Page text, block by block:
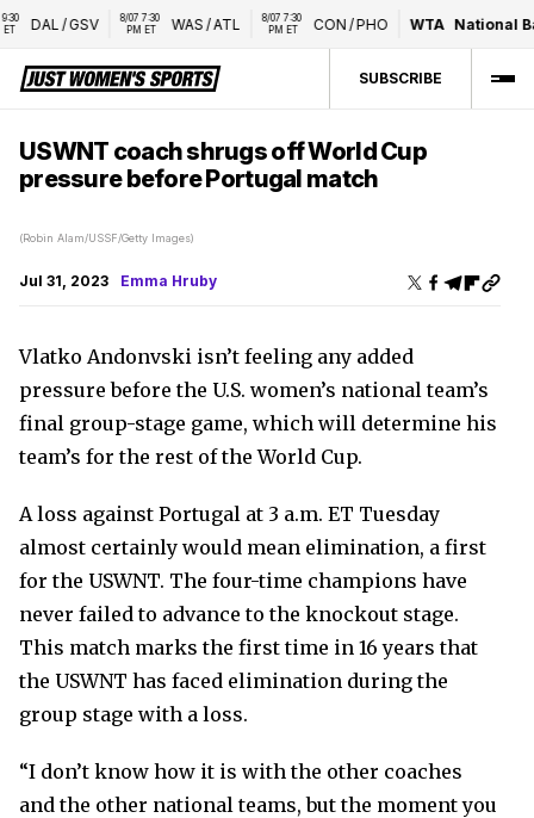
DAL/GSV
8/07 7:30
PM ET
WAS/ATL
8/07 7:30
PM ET
CON/PHO WTA National
SUBSCRIBE
USWNT coach shrugs off World Cup
pressure before Portugal match
(Robin Alam/USSF/Getty Images)
Jul 31, 2023 Emma Hruby
Vlatko Andonvski isn’t feeling any added
pressure before the U.S. women’s national team’s
final group-stage game, which will determine his
team’s for the rest of the World Cup.
A loss against Portugal at 3 a.m. ET Tuesday
almost certainly would mean elimination, a first
for the USWNT. The four-time champions have
never failed to advance to the knockout stage.
This match marks the first time in 16 years that
the USWNT has faced elimination during the
group stage with a loss.
“I don’t know how it is with the other coaches
and the other national teams, but the moment you